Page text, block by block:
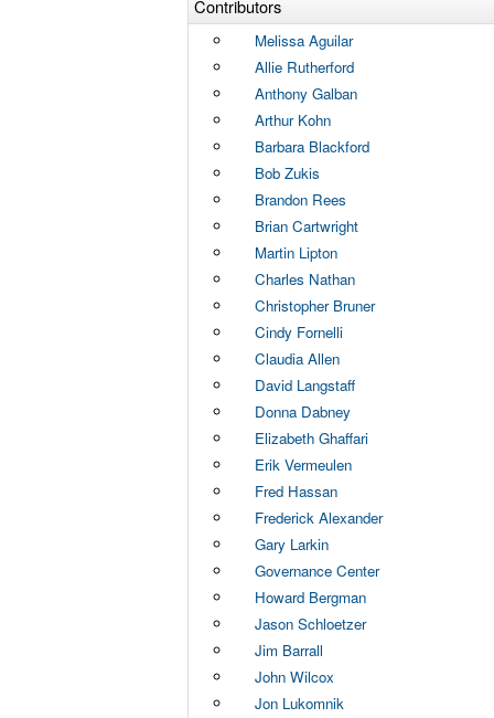
Contributors
Melissa Aguilar
Allie Rutherford
Anthony Galban
Arthur Kohn
Barbara Blackford
Bob Zukis
Brandon Rees
Brian Cartwright
Martin Lipton
Charles Nathan
Christopher Bruner
Cindy Fornelli
Claudia Allen
David Langstaff
Donna Dabney
Elizabeth Ghaffari
Erik Vermeulen
Fred Hassan
Frederick Alexander
Gary Larkin
Governance Center
Howard Bergman
Jason Schloetzer
Jim Barrall
John Wilcox
Jon Lukomnik